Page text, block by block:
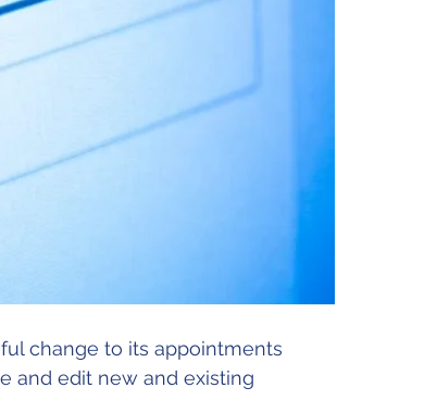
change to its appointments
and edit new and existing